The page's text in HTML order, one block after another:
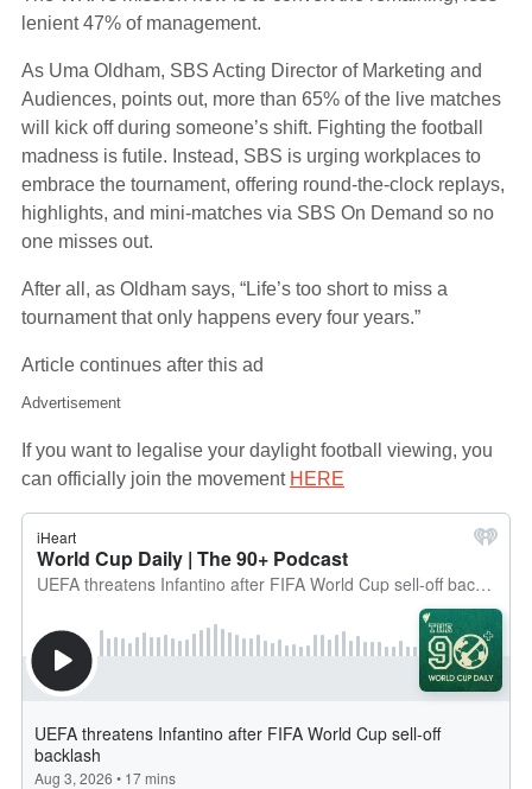
lenient 47% of management.
As Uma Oldham, SBS Acting Director of Marketing and
Audiences, points out, more than 65% of the live matches
will kick off during someone’s shift. Fighting the football
madness is futile. Instead, SBS is urging workplaces to
embrace the tournament, offering round-the-clock replays,
highlights, and mini-matches via SBS On Demand so no
one misses out.
After all, as Oldham says, “Life’s too short to miss a
tournament that only happens every four years.”
Article continues after this ad
Advertisement
If you want to legalise your daylight football viewing, you
can officially join the movement HERE